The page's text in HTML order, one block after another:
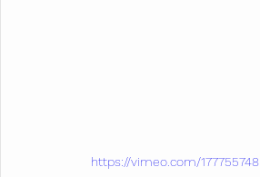
https://vimeo.com/177755748